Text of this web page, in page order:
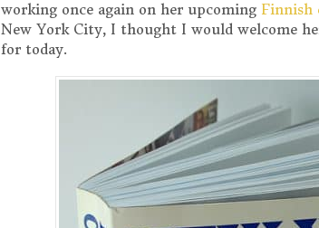
working once again on her upcoming Finnish
New York City, I thought I would welcome
for today.